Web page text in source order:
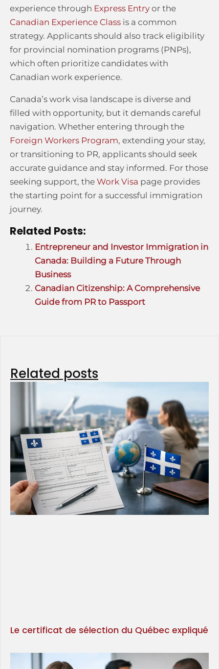
experience through Express Entry or the
Canadian Experience Class is a common
strategy. Applicants should also track eligibility
for provincial nomination programs (PNPs),
which often prioritize candidates with
Canadian work experience.
Canada’s work visa landscape is diverse and
filled with opportunity, but it demands careful
navigation. Whether entering through the
Foreign Workers Program, extending your stay,
or transitioning to PR, applicants should seek
accurate guidance and stay informed. For those
seeking support, the Work Visa page provides
the starting point for a successful immigration
journey.
Related Posts:
Entrepreneur and Investor Immigration in
Canada: Building a Future Through
Business
Canadian Citizenship: A Comprehensive
Guide from PR to Passport
Related posts
Le certificat de sélection du Québec expliqué